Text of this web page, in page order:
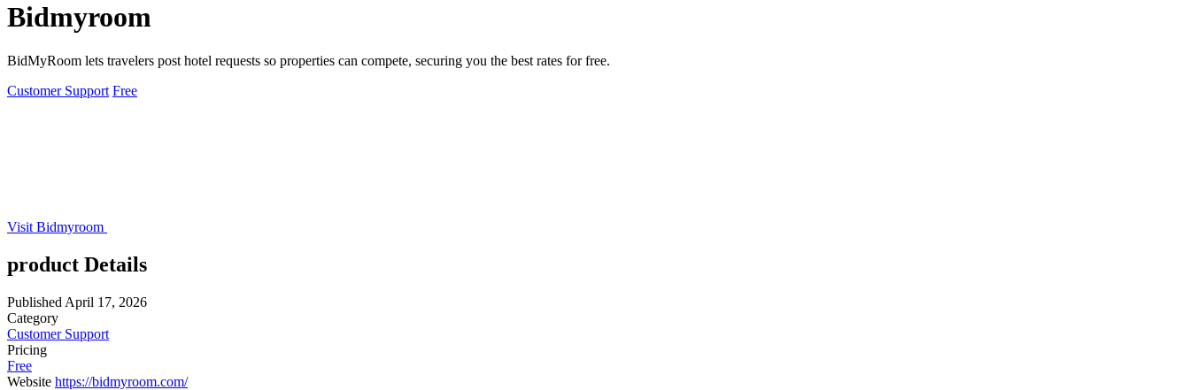
Bidmyroom
BidMyRoom lets travelers post hotel requests so properties can compete, securing you the best rates for free.
Customer Support Free
Visit Bidmyroom
product Details
Published April 17, 2026
Category
Customer Support
Pricing
Free
Website https://bidmyroom.com/